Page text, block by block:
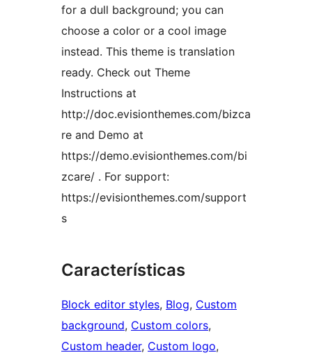
for a dull background; you can
choose a color or a cool image
instead. This theme is translation
ready. Check out Theme
Instructions at
http://doc.evisionthemes.com/bizca
re and Demo at
https://demo.evisionthemes.com/bi
zcare/ . For support:
https://evisionthemes.com/support
s
Características
Block editor styles, Blog, Custom
background, Custom colors
Custom header, Custom logo